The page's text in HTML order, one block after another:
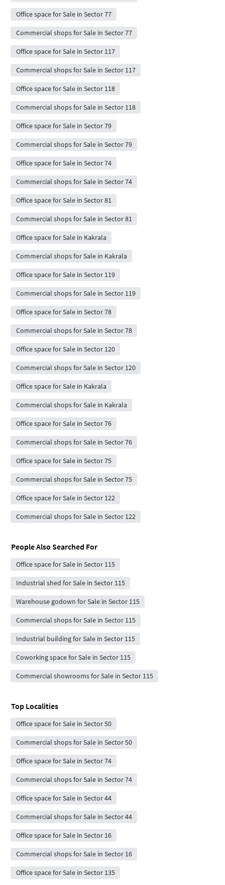
Office space for Sale in Sector 77
Commercial shops for Sale in Sector 77
Office space for Sale in Sector 117
Commercial shops for Sale in Sector 117
Office space for Sale in Sector 118
Commercial shops for Sale in Sector 118
Office space for Sale in Sector 79
Commercial shops for Sale in Sector 79
Office space for Sale in Sector 74
Commercial shops for Sale in Sector 74
Office space for Sale in Sector 81
Commercial shops for Sale in Sector 81
Office space for Sale in Kakrala
Commercial shops for Sale in Kakrala
Office space for Sale in Sector 119
Commercial shops for Sale in Sector 119
Office space for Sale in Sector 78
Commercial shops for Sale in Sector 78
Office space for Sale in Sector 120
Commercial shops for Sale in Sector 120
Office space for Sale in Kakrala
Commercial shops for Sale in Kakrala
Office space for Sale in Sector 76
Commercial shops for Sale in Sector 76
Office space for Sale in Sector 75
Commercial shops for Sale in Sector 75
Office space for Sale in Sector 122
Commercial shops for Sale in Sector 122
People Also Searched For
Office space for Sale in Sector 115
Industrial shed for Sale in Sector 115
Warehouse godown for Sale in Sector 115
Commercial shops for Sale in Sector 115
Industrial building for Sale in Sector 115
Coworking space for Sale in Sector 115
Commercial showrooms for Sale in Sector 115
Top Localities
Office space for Sale in Sector 50
Commercial shops for Sale in Sector 50
Office space for Sale in Sector 74
Commercial shops for Sale in Sector 74
Office space for Sale in Sector 44
Commercial shops for Sale in Sector 44
Office space for Sale in Sector 16
Commercial shops for Sale in Sector 16
Office space for Sale in Sector 135